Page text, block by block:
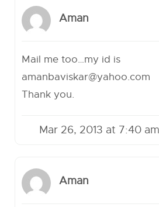
Aman
Mail me too…my id is
amanbaviskar@yahoo.com
Thank you.
Mar 26, 2013 at 7:40 am
Aman